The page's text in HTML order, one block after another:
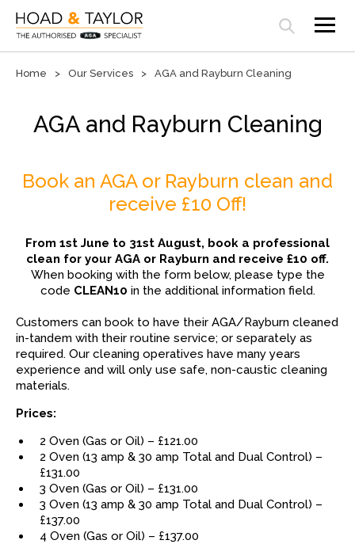
Open search panel
Home Our Services AGA and Rayburn Cleaning
AGA and Rayburn Cleaning
Book an AGA or Rayburn clean and
receive £10 Off!
From 1st June to 31st August, book a professional
clean for your AGA or Rayburn and receive £10 off.
When booking with the form below, please type the
code CLEAN10 in the additional information field.
Customers can book to have their AGA/Rayburn cleaned
in-tandem with their routine service; or separately as
required. Our cleaning operatives have many years
experience and will only use safe, non-caustic cleaning
materials.
Prices:
2 Oven (Gas or Oil) – £121.00
2 Oven (13 amp & 30 amp Total and Dual Control) –
£131.00
3 Oven (Gas or Oil) – £131.00
3 Oven (13 amp & 30 amp Total and Dual Control) –
£137.00
4 Oven (Gas or Oil) – £137.00